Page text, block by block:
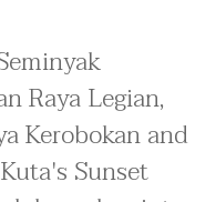
Raya Legian,
Kerobokan and
Sunset